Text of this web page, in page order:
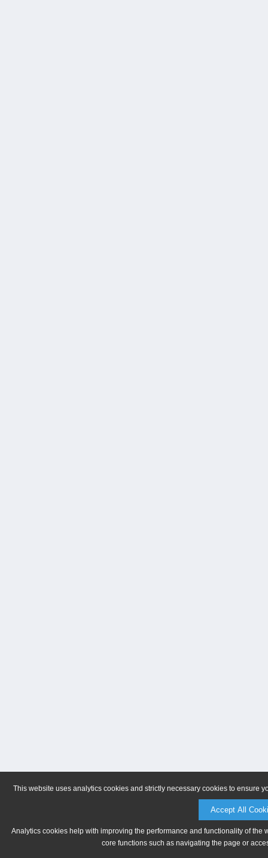
This website uses analytics cookies and strictly necessary cookies to ensure
Accept All
Analytics cookies help with improving the performance and functionality of
core functions such as navigating the page or